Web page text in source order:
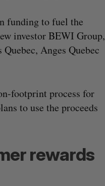
funding to fuel the
investor BEWI Group,
Anges Quebec
footprint process for
to use the proceeds
rewards